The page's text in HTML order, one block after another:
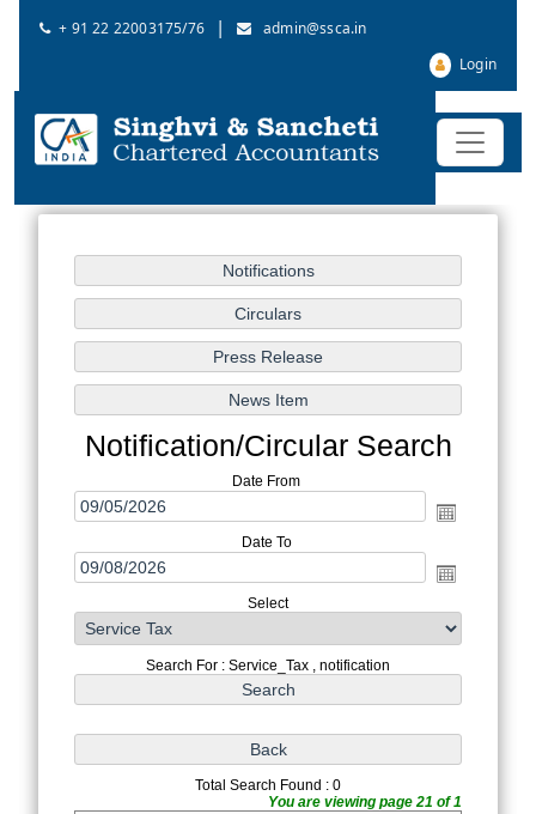
+ 91 22 22003175/76 |
admin@ssca.in
Login
Notification/Circular Search
Date From
Date To
Select
Search For : Service_Tax , notification
Total Search Found : 0
You are viewing page 21 of 1